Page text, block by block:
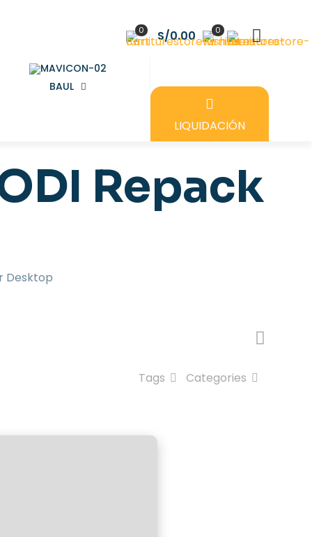
0 S/0.00 0
BAUL
LIQUIDACIÓN
Repack
Desktop
Categories
Tags